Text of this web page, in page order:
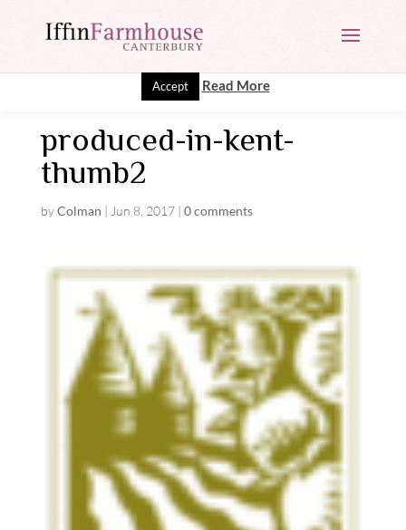
produced-in-kent-
thumb2
byColman | Jun 8, 2017| 0 comments
This website uses cookies to improve your experience. We'll
assume you're ok with this, but you can opt-out if you wish.
Accept Read More